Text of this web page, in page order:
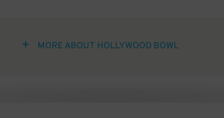
MORE ABOUT HOLLYWOOD BOWL